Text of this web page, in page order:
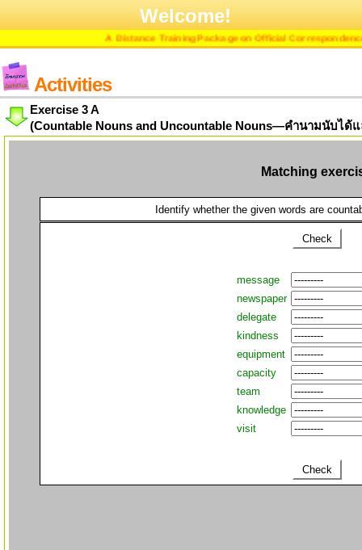
Welcome!
A Distance Training Package on Official Correspondence
Activities
Exercise 3 A
(Countable Nouns and Uncountable Nouns—คำนามนับได้